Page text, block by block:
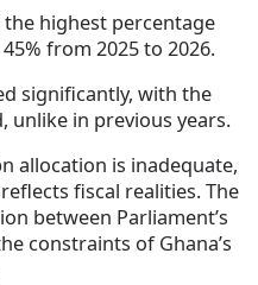
highest percentage
from 2025 to 2026.
significantly, with the
unlike in previous years.
allocation is inadequate,
fiscal realities. The
between Parliament’s
constraints of Ghana’s